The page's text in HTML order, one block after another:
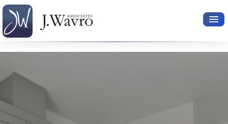
Your Search